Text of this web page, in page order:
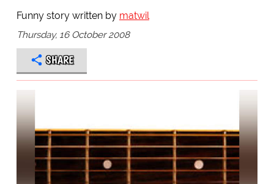
Funny story written by matwil
Thursday, 16 October 2008
SHARE